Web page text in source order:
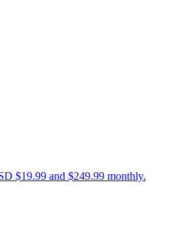
$19.99 and $249.99 monthly.